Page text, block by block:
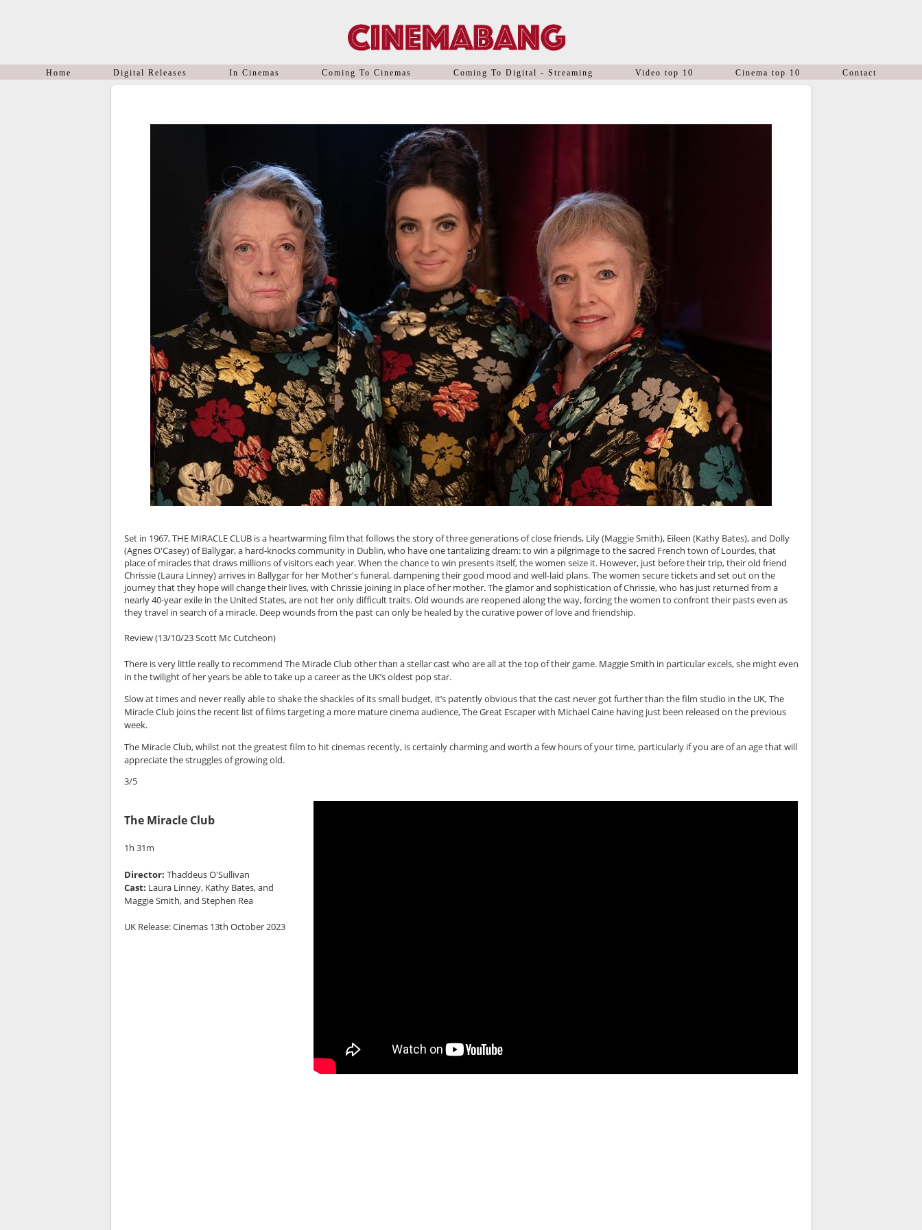
Home Digital Releases In Cinemas Coming To Cinemas Coming To Digital - Streaming Video top 10 Cinema top 10 Contact
Set in 1967, THE MIRACLE CLUB is a heartwarming film that follows the story of three generations of close friends, Lily (Maggie Smith), Eileen (Kathy Bates), and Dolly
(Agnes O'Casey) of Ballygar, a hard-knocks community in Dublin, who have one tantalizing dream: to win a pilgrimage to the sacred French town of Lourdes, that
place of miracles that draws millions of visitors each year. When the chance to win presents itself, the women seize it. However, just before their trip, their old friend
Chrissie (Laura Linney) arrives in Ballygar for her Mother's funeral, dampening their good mood and well-laid plans. The women secure tickets and set out on the
journey that they hope will change their lives, with Chrissie joining in place of her mother. The glamor and sophistication of Chrissie, who has just returned from a
nearly 40-year exile in the United States, are not her only difficult traits. Old wounds are reopened along the way, forcing the women to confront their pasts even as
they travel in search of a miracle. Deep wounds from the past can only be healed by the curative power of love and friendship.
Review (13/10/23 Scott Mc Cutcheon)
There is very little really to recommend The Miracle Club other than a stellar cast who are all at the top of their game. Maggie Smith in particular excels, she might even
in the twilight of her years be able to take up a career as the UK’s oldest pop star.
Slow at times and never really able to shake the shackles of its small budget, it’s patently obvious that the cast never got further than the film studio in the UK, The
Miracle Club joins the recent list of films targeting a more mature cinema audience, The Great Escaper with Michael Caine having just been released on the previous
week.
The Miracle Club, whilst not the greatest film to hit cinemas recently, is certainly charming and worth a few hours of your time, particularly if you are of an age that will
appreciate the struggles of growing old.
3/5
The Miracle Club
1h 31m
Director: Thaddeus O'Sullivan
Cast: Laura Linney, Kathy Bates, and
Maggie Smith, and Stephen Rea
UK Release:Cinemas 13th October 2023